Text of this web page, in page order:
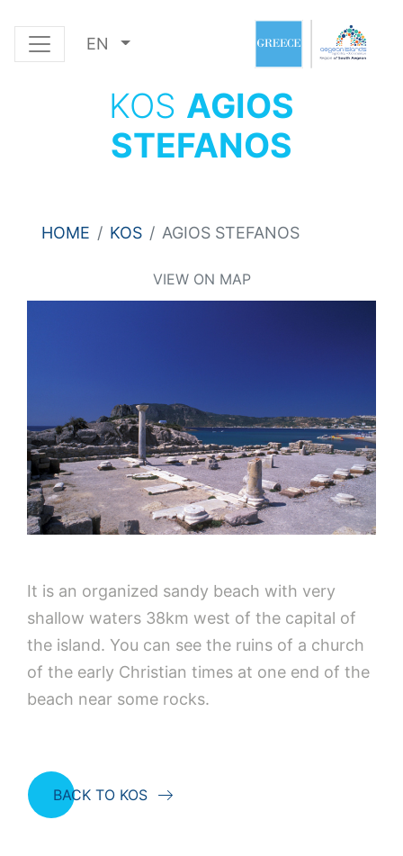
EN
KOS AGIOS
STEFANOS
HOME KOS AGIOS STEFANOS
VIEW ON MAP
It is an organized sandy beach with very
shallow waters 38km west of the capital of
the island. You can see the ruins of a church
of the early Christian times at one end of the
beach near some rocks.
BACK TO KOS